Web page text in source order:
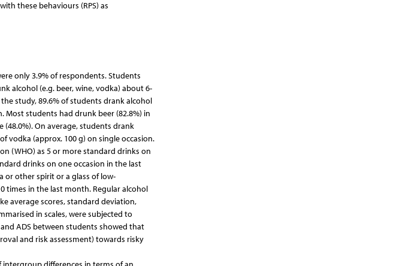
these behaviours (RPS) as
only 3.9% of respondents. Students
alcohol (e.g. beer, wine, vodka) about 6-
study, 89.6% of students drank alcohol
students had drunk beer (82.8%) in
On average, students drank
vodka (approx. 100 g) on single occasion.
(WHO) as 5 or more standard drinks on
drinks on one occasion in the last
or other spirit or a glass of low-
times in the last month. Regular alcohol
average scores, standard deviation,
in scales, were subjected to
ADS between students showed that
and risk assessment) towards risky